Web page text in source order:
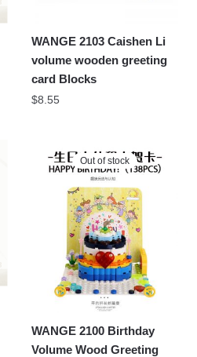
WANGE 2103 Caishen Li
volume wooden greeting
card Blocks
$8.55
Out of stock
WANGE 2100 Birthday
Volume Wood Greeting